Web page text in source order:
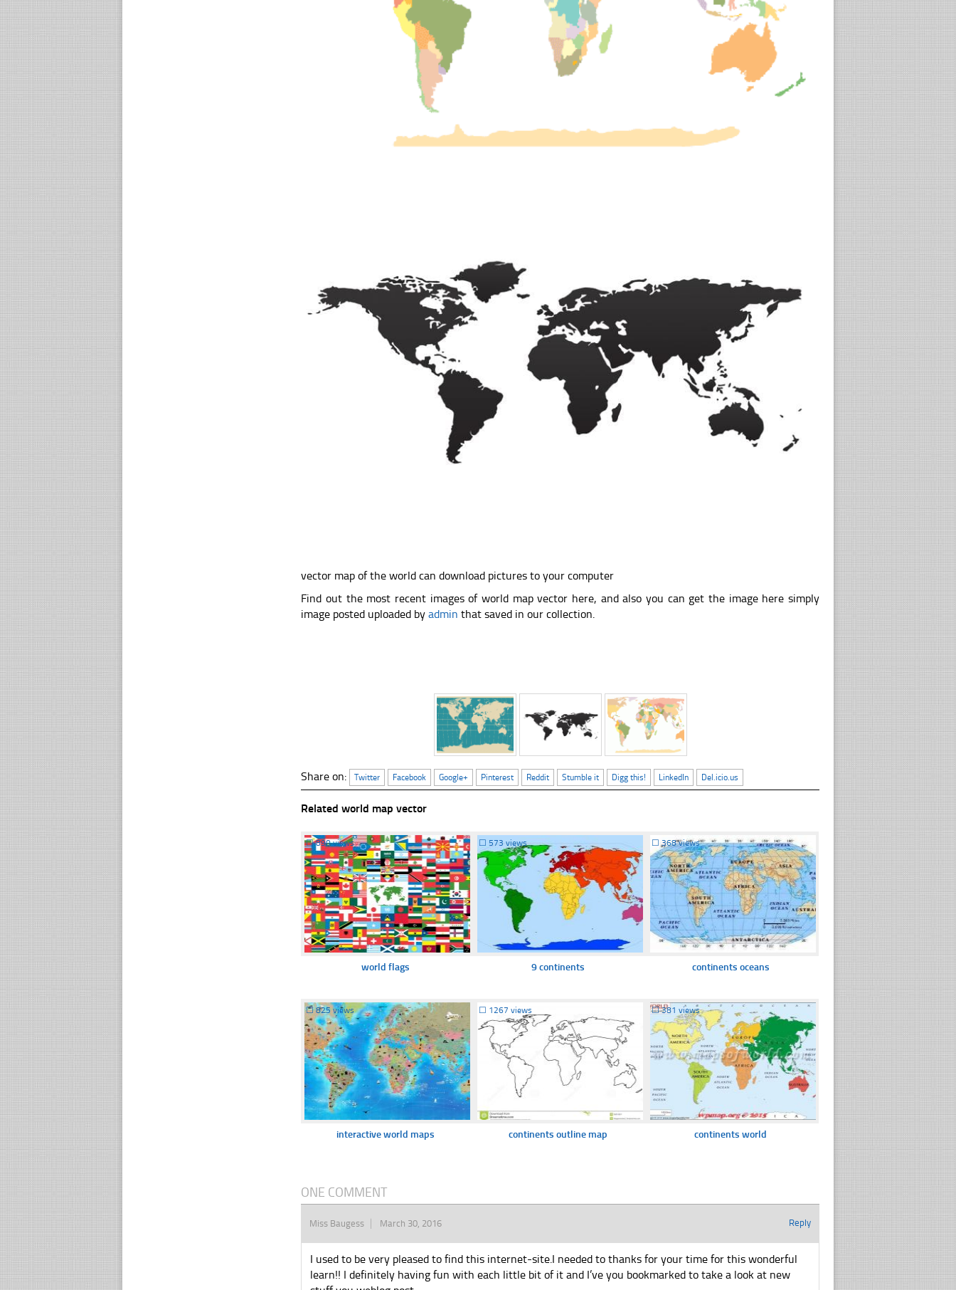
vector map of the world can download pictures to your computer
Find out the most recent images of world map vector here, and also you can get the image here simply
image posted uploaded byadmin that saved in our collection.
Share on: Twitter Facebook Google+ Pinterest Reddit Stumble it Digg this! LinkedIn Del.icio.us
Related world map vector
☐890 views
world flags
☐ 573 views
9 continents
☐368 views
continents oceans
☐825 views
interactive world maps
☐ 1267 views
continents outline map
☐381 views
continents world
ONE COMMENT
Miss Baugess March 30, 2016 Reply
I used to be very pleased to find this internet-site.I needed to thanks for your time for this wonderful
learn!! I definitely having fun with each little bit of it and I’ve you bookmarked to take a look at new